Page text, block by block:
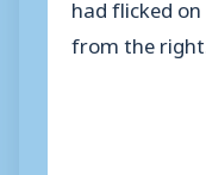
from the